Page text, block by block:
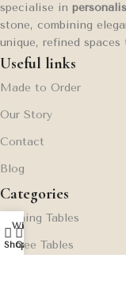
specialise in
stone, combining
unique, refined
Useful links
Made to Order
Our Story
Contact
Blog
Categories
Dinning Tables
Coffee Tables
Shop
Wishlist
Cart
My account